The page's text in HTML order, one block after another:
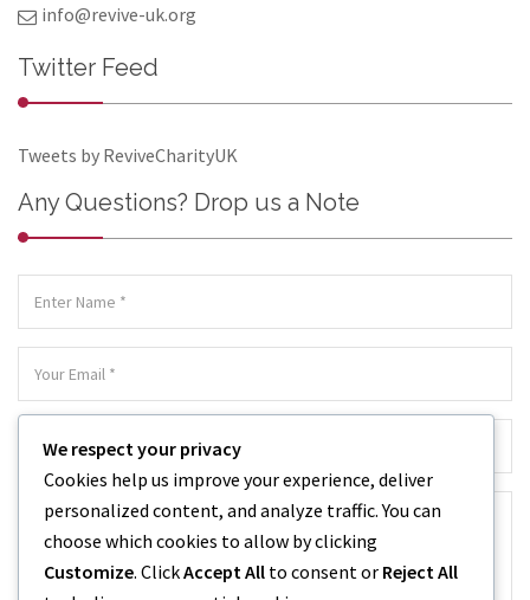
info@revive-uk.org
Twitter Feed
Tweets by ReviveCharityUK
Any Questions? Drop us a Note
We respect your privacy
Cookies help us improve your experience, deliver
personalized content, and analyze traffic. You can
choose which cookies to allow by clicking
Customize. ClickAccept All to consent or Reject All